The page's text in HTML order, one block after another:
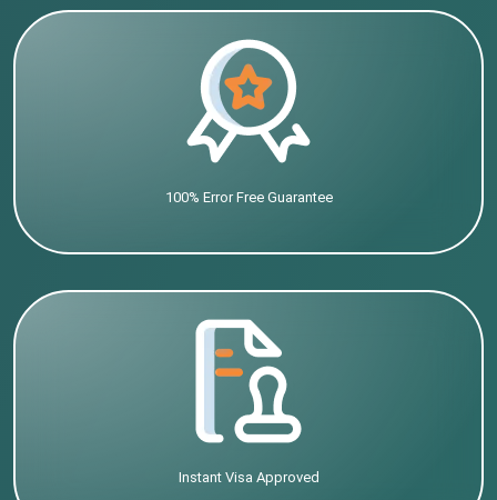
100% Error Free Guarantee
Instant Visa Approved